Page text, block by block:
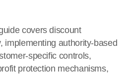
covers discount
implementing authority-based
specific controls,
protection mechanisms,